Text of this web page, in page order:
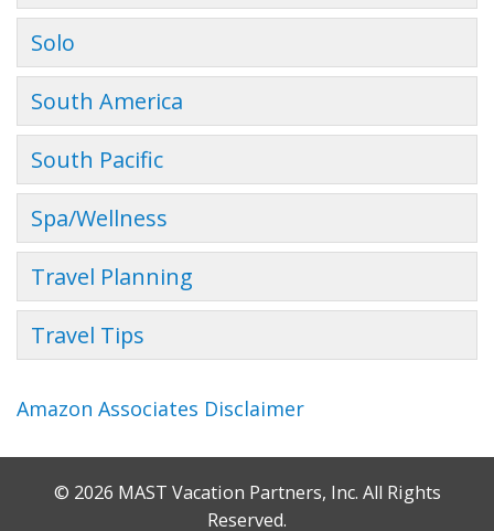
Solo
South America
South Pacific
Spa/Wellness
Travel Planning
Travel Tips
Amazon Associates Disclaimer
© 2026 MAST Vacation Partners, Inc. All Rights
Reserved.